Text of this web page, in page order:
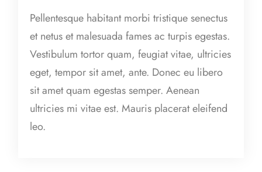
Pellentesque habitant morbi tristique senectus
et netus et malesuada fames ac turpis egestas.
Vestibulum tortor quam, feugiat vitae, ultricies
eget, tempor sit amet, ante. Donec eu libero
sit amet quam egestas semper. Aenean
ultricies mi vitae est. Mauris placerat eleifend
leo.